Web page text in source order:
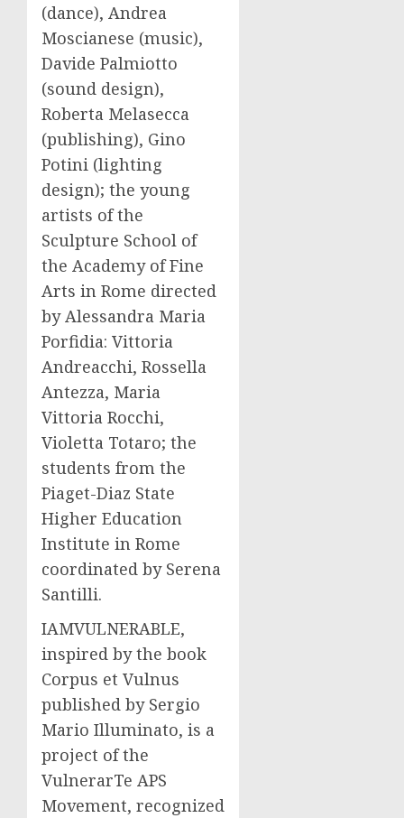
(dance), Andrea
Moscianese (music),
Davide Palmiotto
(sound design),
Roberta Melasecca
(publishing), Gino
Potini (lighting
design); the young
artists of the
Sculpture School of
the Academy of Fine
Arts in Rome directed
by Alessandra Maria
Porfidia: Vittoria
Andreacchi, Rossella
Antezza, Maria
Vittoria Rocchi,
Violetta Totaro; the
students from the
Piaget-Diaz State
Higher Education
Institute in Rome
coordinated by Serena
Santilli.
IAMVULNERABLE,
inspired by the book
Corpus et Vulnus
published by Sergio
Mario Illuminato, is a
project of the
VulnerarTe APS
Movement, recognized